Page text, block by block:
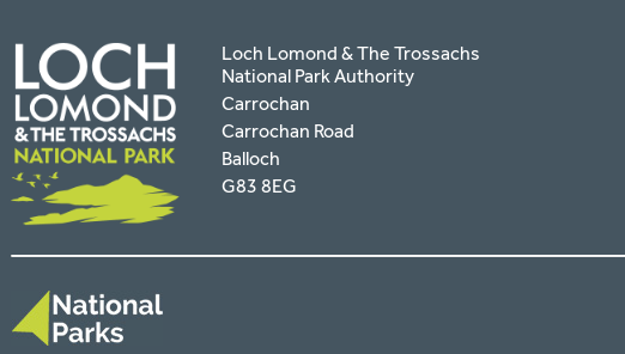
Loch Lomond & The Trossachs
National Park Authority
Carrochan
Carrochan Road
Balloch
G83 8EG